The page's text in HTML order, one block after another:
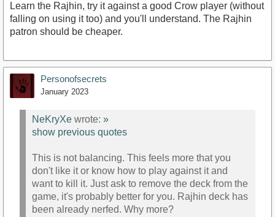
Learn the Rajhin, try it against a good Crow player (without
falling on using it too) and you'll understand. The Rajhin
patron should be cheaper.
Personofsecrets
January 2023
NeKryXe wrote: »
show previous quotes
This is not balancing. This feels more that you
don't like it or know how to play against it and
want to kill it. Just ask to remove the deck from the
game, it's probably better for you. Rajhin deck has
been already nerfed. Why more?